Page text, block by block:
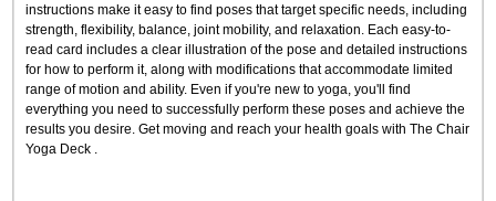
instructions make it easy to find poses that target specific needs, including
strength, flexibility, balance, joint mobility, and relaxation. Each easy-to-
read card includes a clear illustration of the pose and detailed instructions
for how to perform it, along with modifications that accommodate limited
range of motion and ability. Even if you're new to yoga, you'll find
everything you need to successfully perform these poses and achieve the
results you desire. Get moving and reach your health goals with The Chair
Yoga Deck .